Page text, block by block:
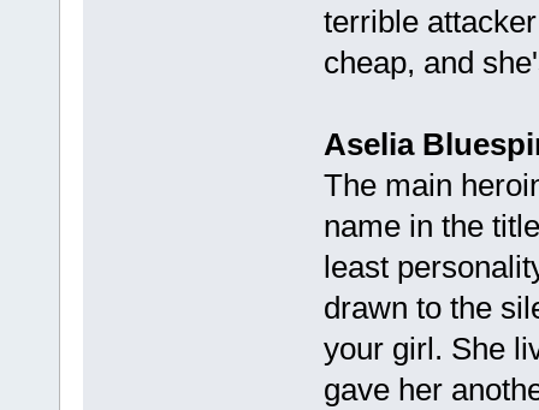
terrible
cheap, and
Aselia
The main
name in the
least
drawn to the
your girl. She
gave her